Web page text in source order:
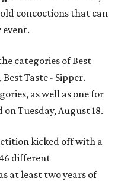
concoctions that can
event.
categories of Best
Best Taste - Sipper.
as well as one for
Tuesday, August 18.
kicked off with a
different
at least two years of